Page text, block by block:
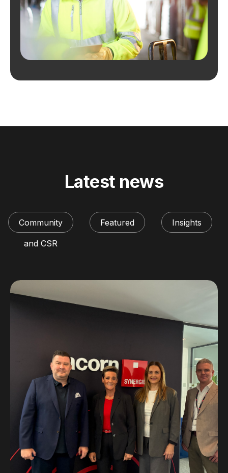
Latest news
Community
and CSR
Featured Insights